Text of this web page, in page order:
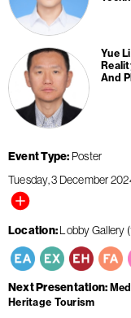
Yue
And
Event Type Poster
Tuesday, 3 December
Location Lobby Gallery
Next Presentation
Heritage Tourism